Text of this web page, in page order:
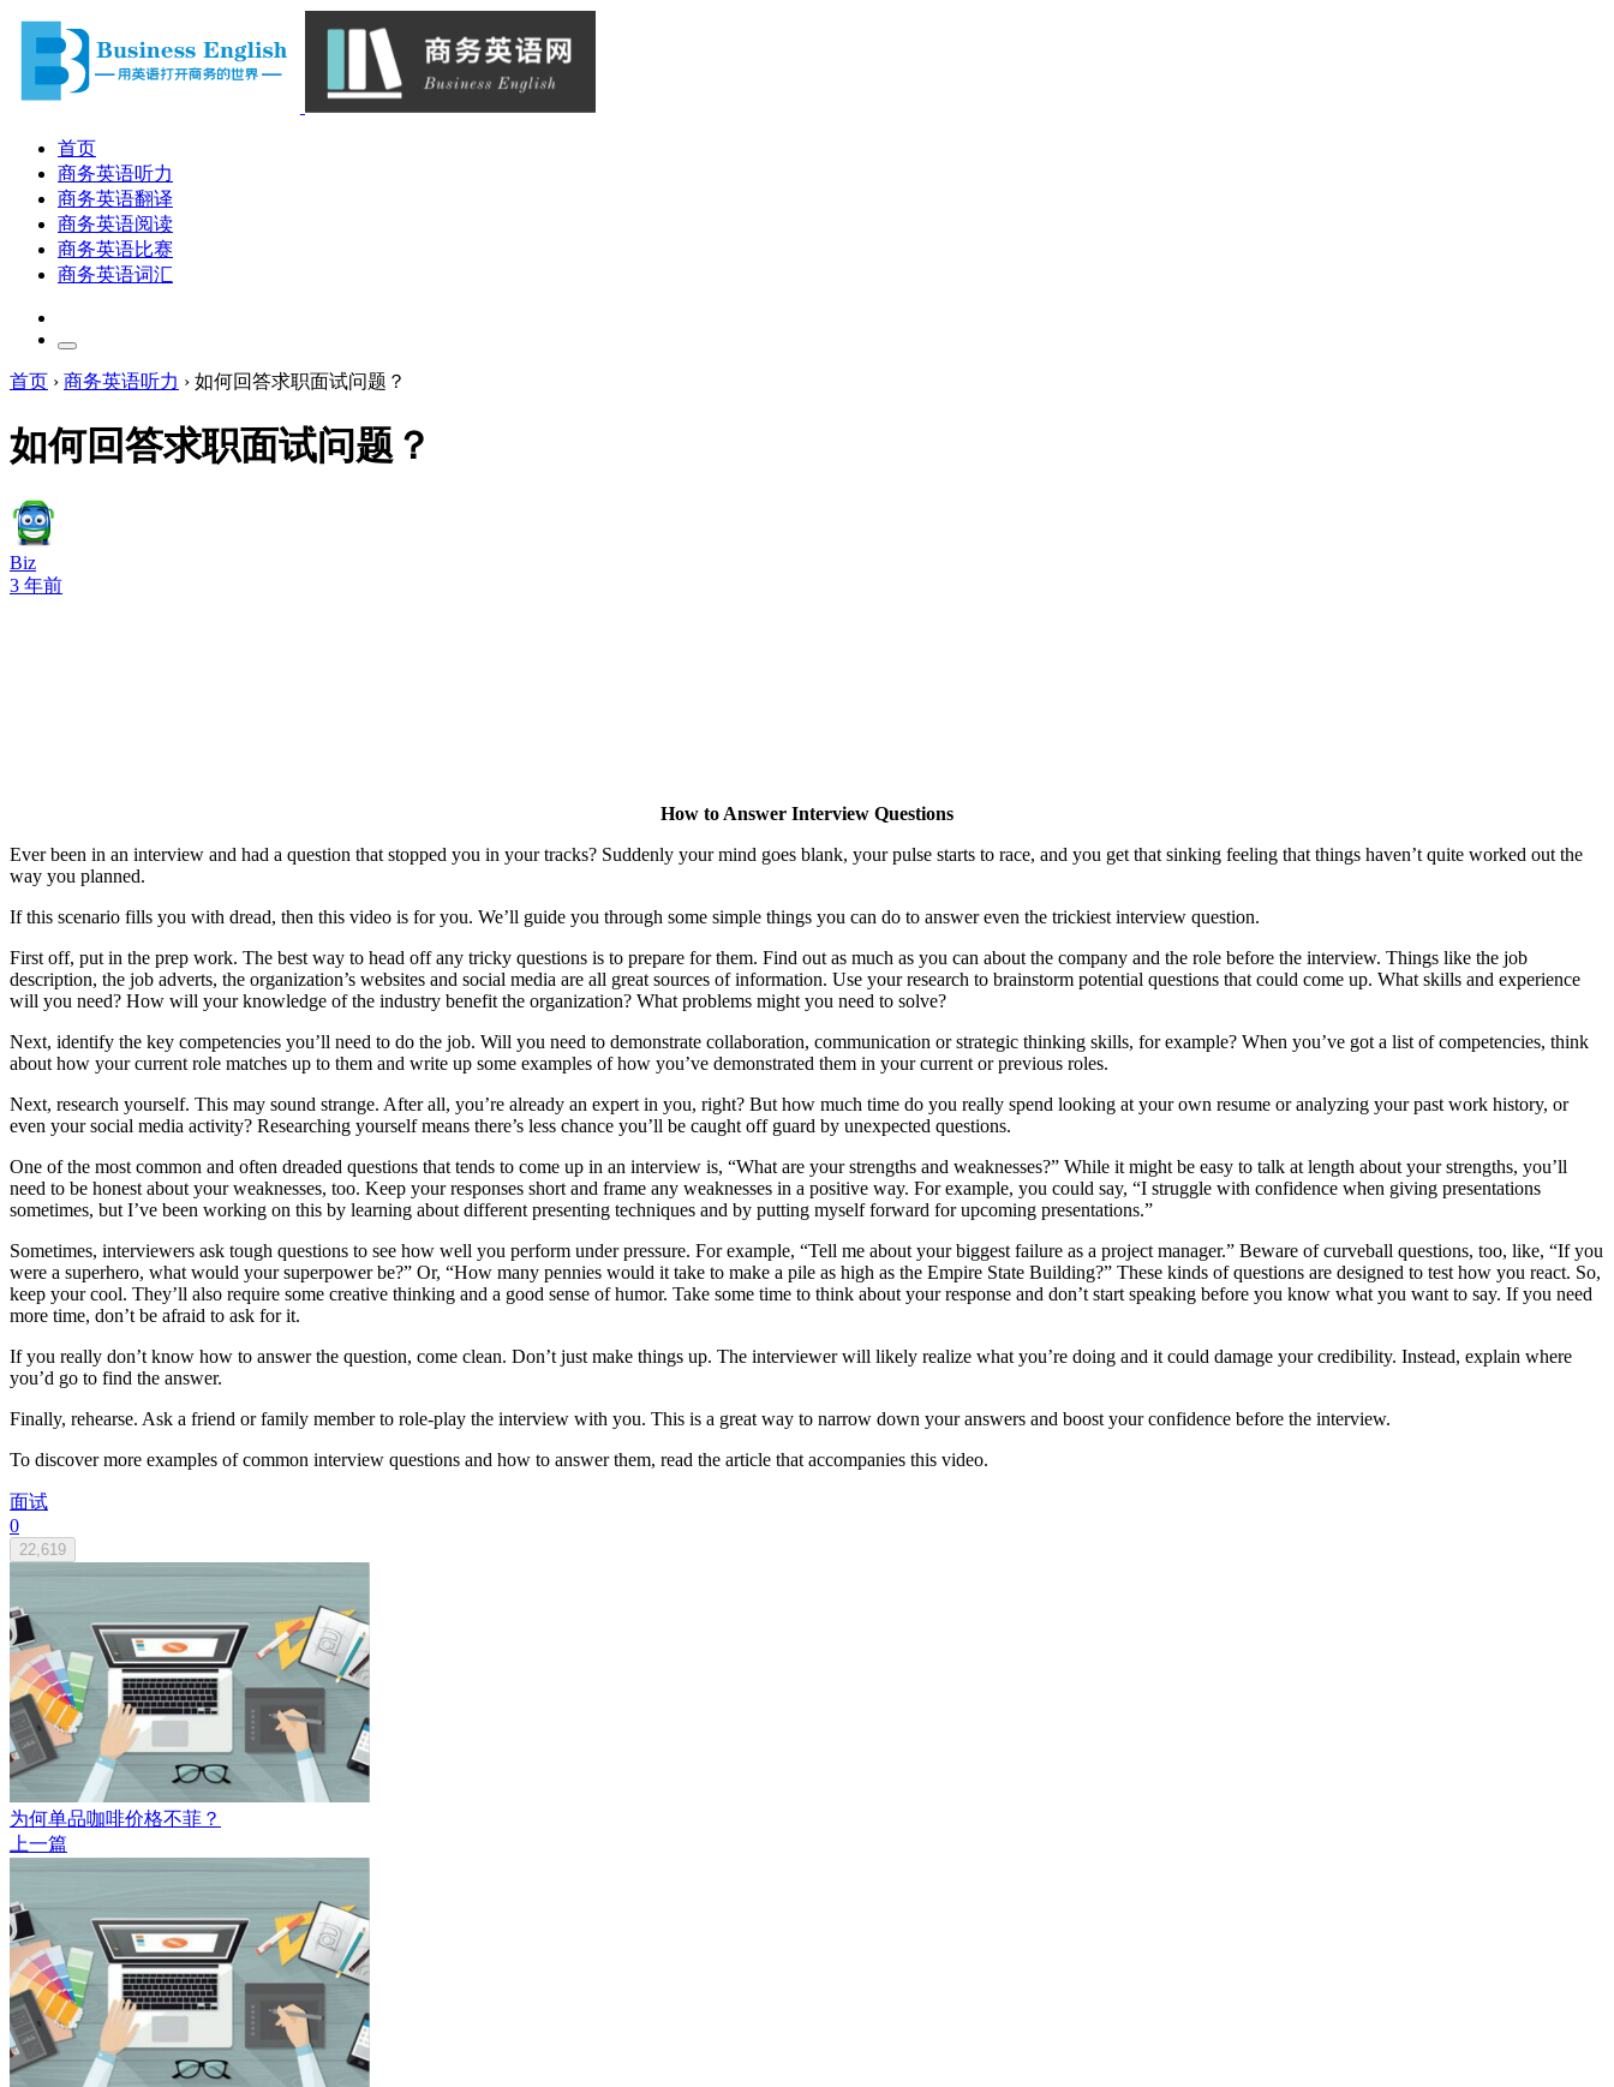
首页
商务英语听力
商务英语翻译
商务英语阅读
商务英语比赛
商务英语词汇
首页 › 商务英语听力 › 如何回答求职面试问题？
如何回答求职面试问题？
Biz
3 年前
How to Answer Interview Questions
Ever been in an interview and had a question that stopped you in your tracks? Suddenly your mind goes blank, your pulse starts to race, and you get that sinking feeling that things haven’t quite worked out the
way you planned.
If this scenario fills you with dread, then this video is for you. We’ll guide you through some simple things you can do to answer even the trickiest interview question.
First off, put in the prep work. The best way to head off any tricky questions is to prepare for them. Find out as much as you can about the company and the role before the interview. Things like the job
description, the job adverts, the organization’s websites and social media are all great sources of information. Use your research to brainstorm potential questions that could come up. What skills and experience
will you need? How will your knowledge of the industry benefit the organization? What problems might you need to solve?
Next, identify the key competencies you’ll need to do the job. Will you need to demonstrate collaboration, communication or strategic thinking skills, for example? When you’ve got a list of competencies, think
about how your current role matches up to them and write up some examples of how you’ve demonstrated them in your current or previous roles.
Next, research yourself. This may sound strange. After all, you’re already an expert in you, right? But how much time do you really spend looking at your own resume or analyzing your past work history, or
even your social media activity? Researching yourself means there’s less chance you’ll be caught off guard by unexpected questions.
One of the most common and often dreaded questions that tends to come up in an interview is, “What are your strengths and weaknesses?” While it might be easy to talk at length about your strengths, you’ll
need to be honest about your weaknesses, too. Keep your responses short and frame any weaknesses in a positive way. For example, you could say, “I struggle with confidence when giving presentations
sometimes, but I’ve been working on this by learning about different presenting techniques and by putting myself forward for upcoming presentations.”
Sometimes, interviewers ask tough questions to see how well you perform under pressure. For example, “Tell me about your biggest failure as a project manager.” Beware of curveball questions, too, like, “If you
were a superhero, what would your superpower be?” Or, “How many pennies would it take to make a pile as high as the Empire State Building?” These kinds of questions are designed to test how you react. So,
keep your cool. They’ll also require some creative thinking and a good sense of humor. Take some time to think about your response and don’t start speaking before you know what you want to say. If you need
more time, don’t be afraid to ask for it.
If you really don’t know how to answer the question, come clean. Don’t just make things up. The interviewer will likely realize what you’re doing and it could damage your credibility. Instead, explain where
you’d go to find the answer.
Finally, rehearse. Ask a friend or family member to role-play the interview with you. This is a great way to narrow down your answers and boost your confidence before the interview.
To discover more examples of common interview questions and how to answer them, read the article that accompanies this video.
面试
0
22,619
为何单品咖啡价格不菲？
上一篇